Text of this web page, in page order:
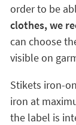
order to be
clothes, we
can choose
visible on
Stikets iron-
iron at
the label is